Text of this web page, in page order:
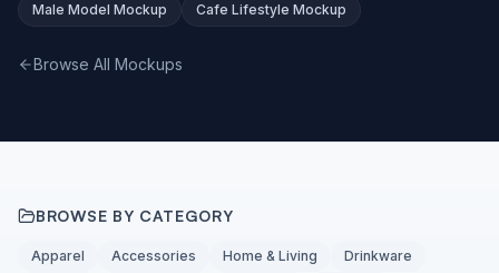
Male Model Mockup
Cafe Lifestyle Mockup
Browse All Mockups
BROWSE BY CATEGORY
Apparel Accessories Home & Living
Drinkware